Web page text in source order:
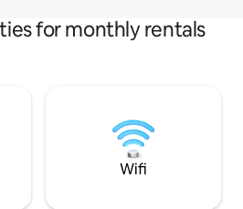
for monthly rentals
Wifi